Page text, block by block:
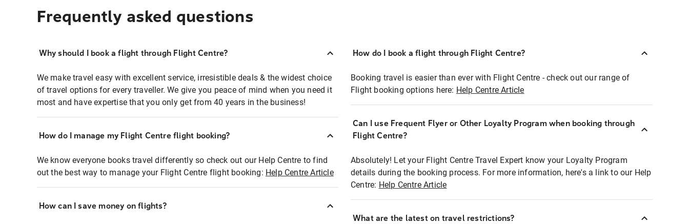
Frequently asked questions
Why should I book a flight through Flight Centre?
We make travel easy with excellent service, irresistible deals & the widest choice
of travel options for every traveller. We give you peace of mind when you need it
most and have expertise that you only get from 40 years in the business!
How do I manage my Flight Centre flight booking?
We know everyone books travel differently so check out our Help Centre to find
out the best way to manage your Flight Centre flight booking: Help Centre Article
How can I save money on flights?
How do I book a flight through Flight Centre?
Booking travel is easier than ever with Flight Centre - check out our range of
Flight booking options here: Help Centre Article
Can I use Frequent Flyer or Other Loyalty Program when booking through
Flight Centre?
Absolutely! Let your Flight Centre Travel Expert know your Loyalty Program
details during the booking process. For more information, here's a link to our Help
Centre: Help Centre Article
What are the latest on travel restrictions?